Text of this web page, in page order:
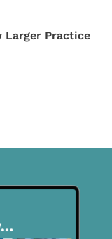
Larger Practice